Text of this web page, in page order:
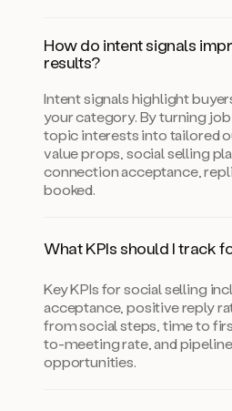
How do intent signals
results?
Intent signals highlight
your category. By turning
topic interests into tailored
value props, social selling
connection acceptance,
booked.
What KPIs should I track
Key KPIs for social selling
acceptance, positive reply
from social steps, time to
to-meeting rate, and
opportunities.